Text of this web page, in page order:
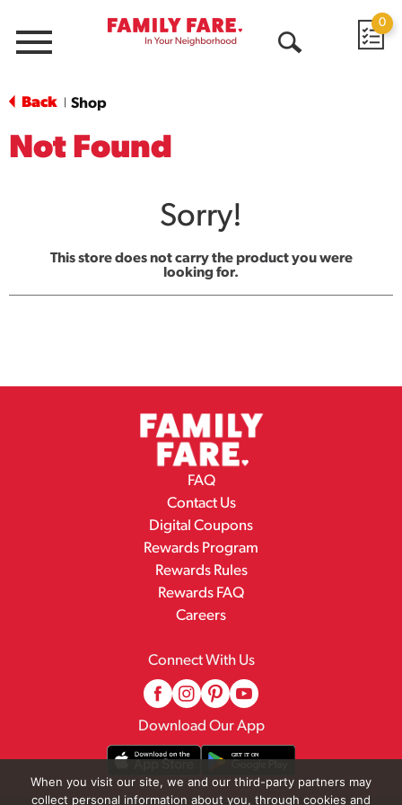
Menu
0
Back Shop
Not Found
Sorry!
This store does not carry the product you were
looking for.
FAQ
Contact Us
Digital Coupons
Rewards Program
Rewards Rules
Rewards FAQ
Careers
Connect With Us
Download Our App
When you visit our site, we and our third-party partners may
collect personal information about you, through cookies and